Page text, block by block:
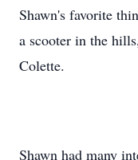
Shawn's favorite
a scooter in the
Colette.
Shawn had many